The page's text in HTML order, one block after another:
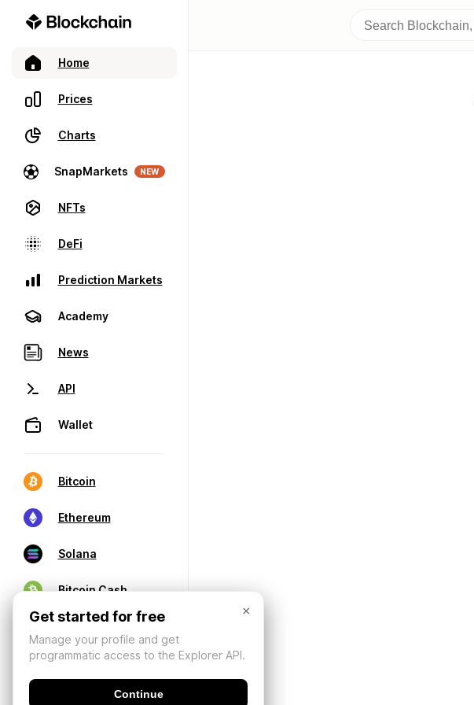
Home
Prices
Charts
SnapMarkets NEW
NFTs
DeFi
Prediction Markets
Academy
News
API
Wallet
Bitcoin
Ethereum
Solana
Bitcoin Cash
×
Get started for free
Manage your profile and get
programmatic access to the Explorer API.
Continue